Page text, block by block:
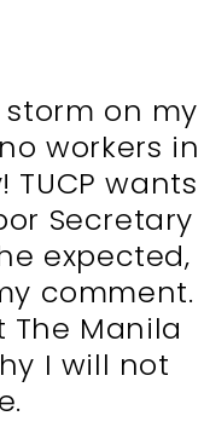
on my
workers in
wants
Secretary
expected,
comment.
The Manila
I will not